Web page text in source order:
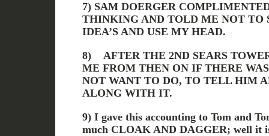
7) SAM DOERGER
THINKING AND TOLD ME NOT TO
IDEA’S AND USE MY HEAD.
8) AFTER THE 2ND SEARS
ME FROM THEN ON IF THERE
NOT WANT TO DO, TO TELL HIM
ALONG WITH IT.
9) I gave this accounting to Tom and
much CLOAK AND DAGGER; well it